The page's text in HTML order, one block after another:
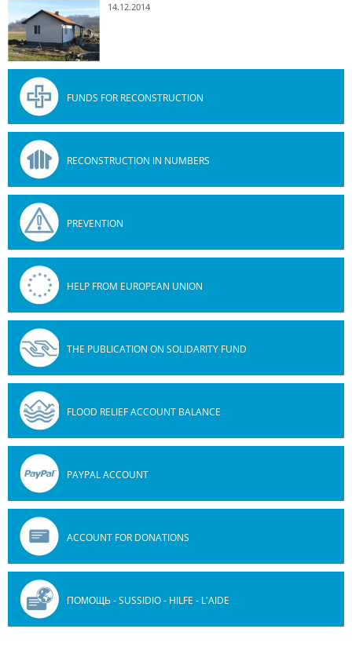
14.12.2014
FUNDS FOR RECONSTRUCTION
RECONSTRUCTION IN NUMBERS
PREVENTION
HELP FROM EUROPEAN UNION
THE PUBLICATION ON SOLIDARITY FUND
FLOOD RELIEF ACCOUNT BALANCE
PAYPAL ACCOUNT
ACCOUNT FOR DONATIONS
ПОМОЩЬ - SUSSIDIO - HILFE - L'AIDE